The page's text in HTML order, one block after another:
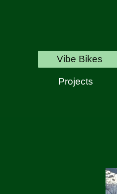
Vibe Bikes
Projects